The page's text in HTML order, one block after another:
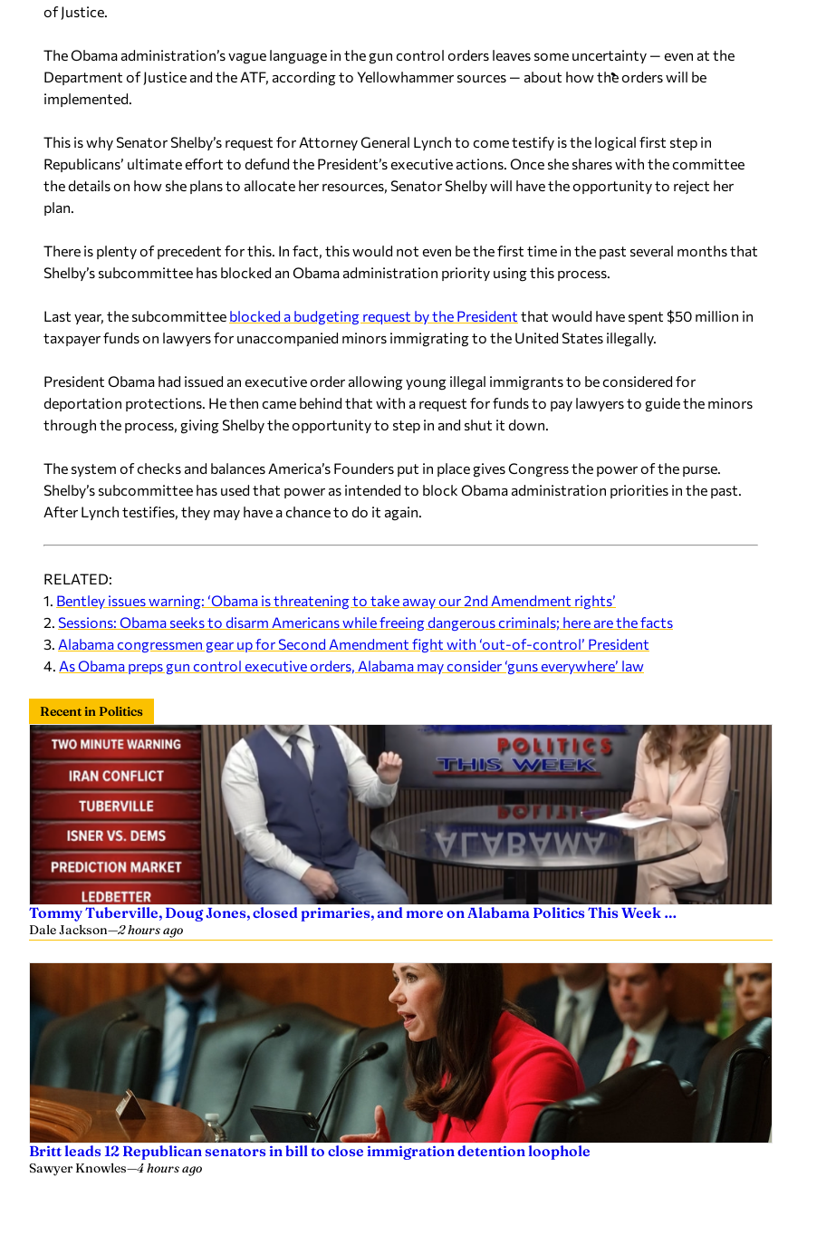
of Justice.
The Obama administration’s vague language in the gun control orders leaves some uncertainty — even at the
Department of Justice and the ATF, according to Yellowhammer sources — about how the orders will be
implemented.
This is why Senator Shelby’s request for Attorney General Lynch to come testify is the logical first step in
Republicans’ ultimate effort to defund the President’s executive actions. Once she shares with the committee
the details on how she plans to allocate her resources, Senator Shelby will have the opportunity to reject her
plan.
There is plenty of precedent for this. In fact, this would not even be the first time in the past several months that
Shelby’s subcommittee has blocked an Obama administration priority using this process.
Last year, the subcommittee blocked a budgeting request by the President that would have spent $50 million in
taxpayer funds on lawyers for unaccompanied minors immigrating to the United States illegally.
President Obama had issued an executive order allowing young illegal immigrants to be considered for
deportation protections. He then came behind that with a request for funds to pay lawyers to guide the minors
through the process, giving Shelby the opportunity to step in and shut it down.
The system of checks and balances America’s Founders put in place gives Congress the power of the purse.
Shelby’s subcommittee has used that power as intended to block Obama administration priorities in the past.
After Lynch testifies, they may have a chance to do it again.
RELATED:
1. Bentley issues warning: ‘Obama is threatening to take away our 2nd Amendment rights’
2. Sessions: Obama seeks to disarm Americans while freeing dangerous criminals; here are the facts
3. Alabama congressmen gear up for Second Amendment fight with ‘out-of-control’ President
4. As Obama preps gun control executive orders, Alabama may consider ‘guns everywhere’ law
Recent in Politics
Tommy Tuberville, Doug Jones, closed primaries, and more on Alabama Politics This Week …
Dale Jackson—2 hours ago
Britt leads 12 Republican senators in bill to close immigration detention loophole
Sawyer Knowles—4 hours ago